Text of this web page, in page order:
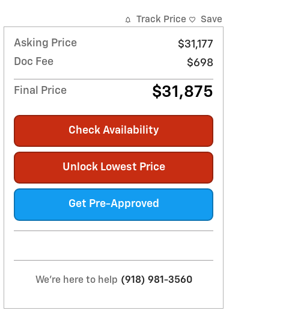
Track Price Save
Asking Price
$31,177
Doc Fee
$698
Final Price $31,875
Check Availability
Unlock Lowest Price
Get Pre-Approved
We're here to help (918) 981-3560